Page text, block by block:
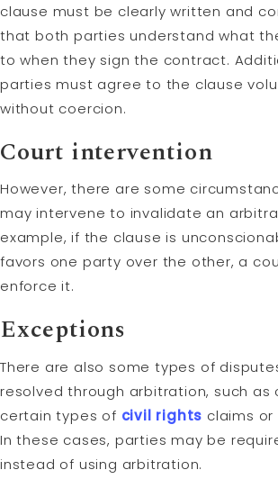
clause must be clearly written and
that both parties understand what
to when they sign the contract.
parties must agree to the clause
without coercion.
Court intervention
However, there are some
may intervene to invalidate an
example, if the clause is
favors one party over the other, a
enforce it.
Exceptions
There are also some types of
resolved through arbitration, such as
certain types of civil rights claims
In these cases, parties may be
instead of using arbitration.